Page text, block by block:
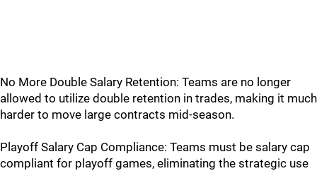
No More Double Salary Retention: Teams are no longer
allowed to utilize double retention in trades, making it much
harder to move large contracts mid-season.
Playoff Salary Cap Compliance: Teams must be salary cap
compliant for playoff games, eliminating the strategic use